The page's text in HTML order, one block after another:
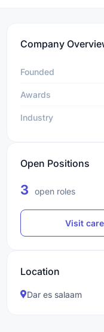
Company
Founded
Awards
Industry
Open Positions
3 open roles
Visit
Location
Dar es salaam